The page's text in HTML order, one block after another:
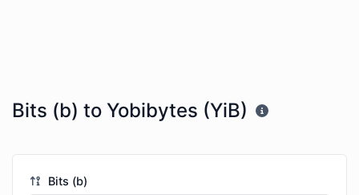
Bits (b) to Yobibytes (YiB)
Bits (b)